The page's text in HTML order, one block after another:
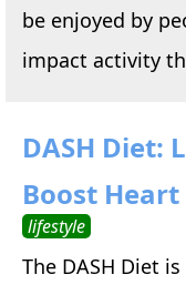
be enjoyed by
impact activity
DASH Diet:
Boost
lifestyle
The DASH Diet